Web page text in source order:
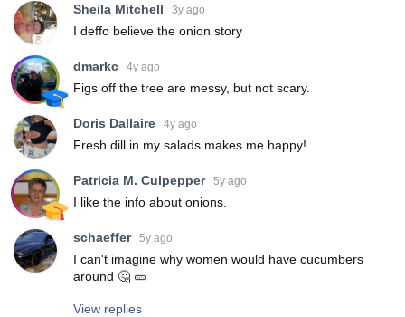
Sheila Mitchell 3y ago
I deffo believe the onion story
dmarkc 4y ago
Figs off the tree are messy, but not scary.
Doris Dallaire 4y ago
Fresh dill in my salads makes me happy!
Patricia M. Culpepper 5y ago
I like the info about onions.
schaeffer 5y ago
I can't imagine why women would have cucumbers
around 🤔 🥒
View replies